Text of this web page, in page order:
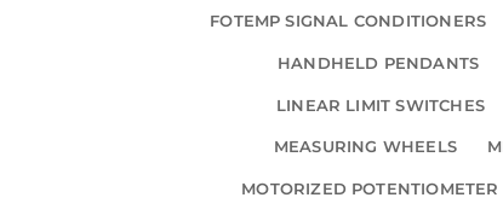
FOTEMP SIGNAL CONDITIONERS
HANDHELD PENDANTS
LINEAR LIMIT SWITCHES
MEASURING WHEELS
MOTORIZED POTENTIOMETER